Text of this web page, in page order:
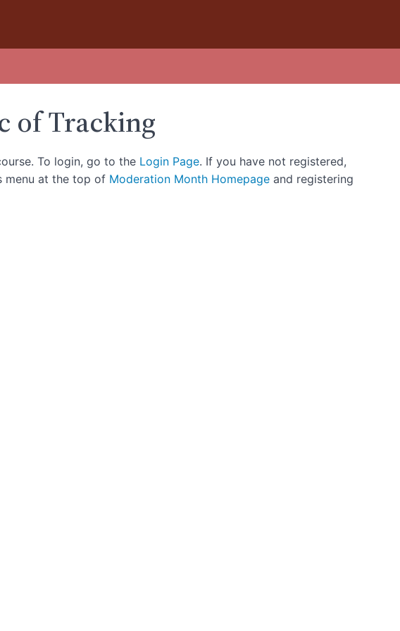
of Tracking
To login, go to the Login Page. If you have not registered,
menu at the top of Moderation Month Homepage and registering